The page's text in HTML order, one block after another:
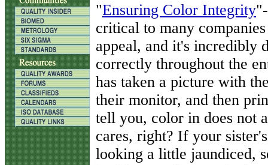
"Ensuring Color Integrity
critical to many
appeal, and it's incredibly
correctly throughout the
has taken a picture with
their monitor, and then
tell you, color in does not
cares, right? If your
looking a little jaundiced,